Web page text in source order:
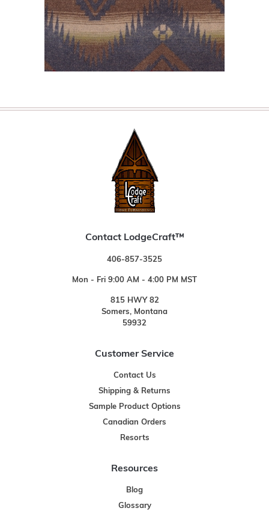
Contact LodgeCraft™
406-857-3525
Mon - Fri 9:00 AM - 4:00 PM MST
815 HWY 82
Somers, Montana
59932
Customer Service
Contact Us
Shipping & Returns
Sample Product Options
Canadian Orders
Resorts
Resources
Blog
Glossary